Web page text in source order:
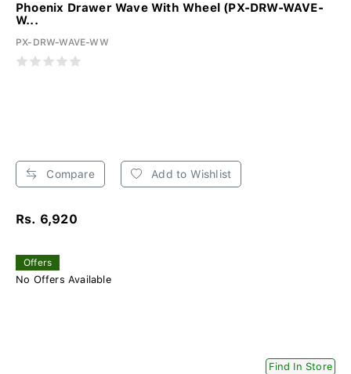
Phoenix Drawer Wave With Wheel (PX-DRW-WAVE-
W...
PX-DRW-WAVE-WW
Compare Add to Wishlist
Rs. 6,920
Offers
No Offers Available
Find In Store